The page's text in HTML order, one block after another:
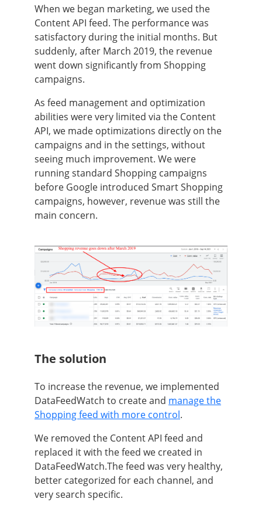
When we began marketing, we used the
Content API feed. The performance was
satisfactory during the initial months. But
suddenly, after March 2019, the revenue
went down significantly from Shopping
campaigns.
As feed management and optimization
abilities were very limited via the Content
API, we made optimizations directly on the
campaigns and in the settings, without
seeing much improvement. We were
running standard Shopping campaigns
before Google introduced Smart Shopping
campaigns, however, revenue was still the
main concern.
The solution
To increase the revenue, we implemented
DataFeedWatch to create and manage the
Shopping feed with more control.
We removed the Content API feed and
replaced it with the feed we created in
DataFeedWatch.The feed was very healthy,
better categorized for each channel, and
very search specific.